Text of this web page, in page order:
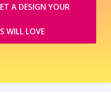
A DESIGN YOUR
WILL LOVE